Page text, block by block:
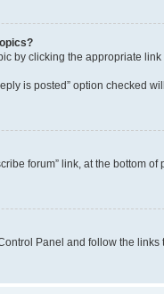
by clicking the appropriate
is posted” option checked
forum” link, at the bottom
Panel and follow the links